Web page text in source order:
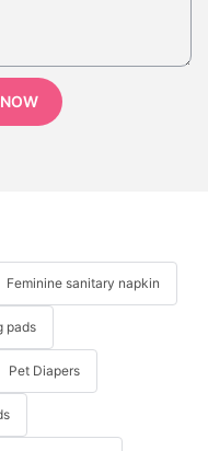
Feminine sanitary napkin
pads
Pet Diapers